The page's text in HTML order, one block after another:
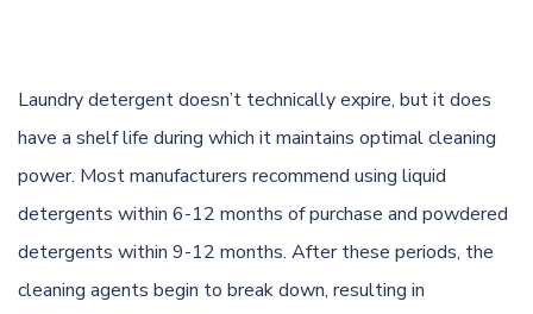
Laundry detergent doesn’t technically expire, but it does
have a shelf life during which it maintains optimal cleaning
power. Most manufacturers recommend using liquid
detergents within 6-12 months of purchase and powdered
detergents within 9-12 months. After these periods, the
cleaning agents begin to break down, resulting in